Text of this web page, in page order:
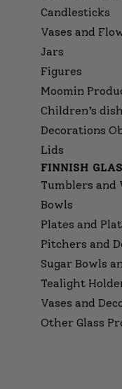
Candlesticks
Vases and
Jars
Figures
Moomin
Children’s
Decorations
Lids
FINNISH
Tumblers and
Bowls
Plates and
Pitchers and
Sugar Bowls
Tealight
Vases and
Other Glass